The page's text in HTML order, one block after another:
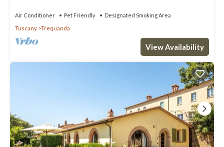
Air Conditioner Pet Friendly
Designated Smoking Area
Tuscany
Trequanda
View Availability